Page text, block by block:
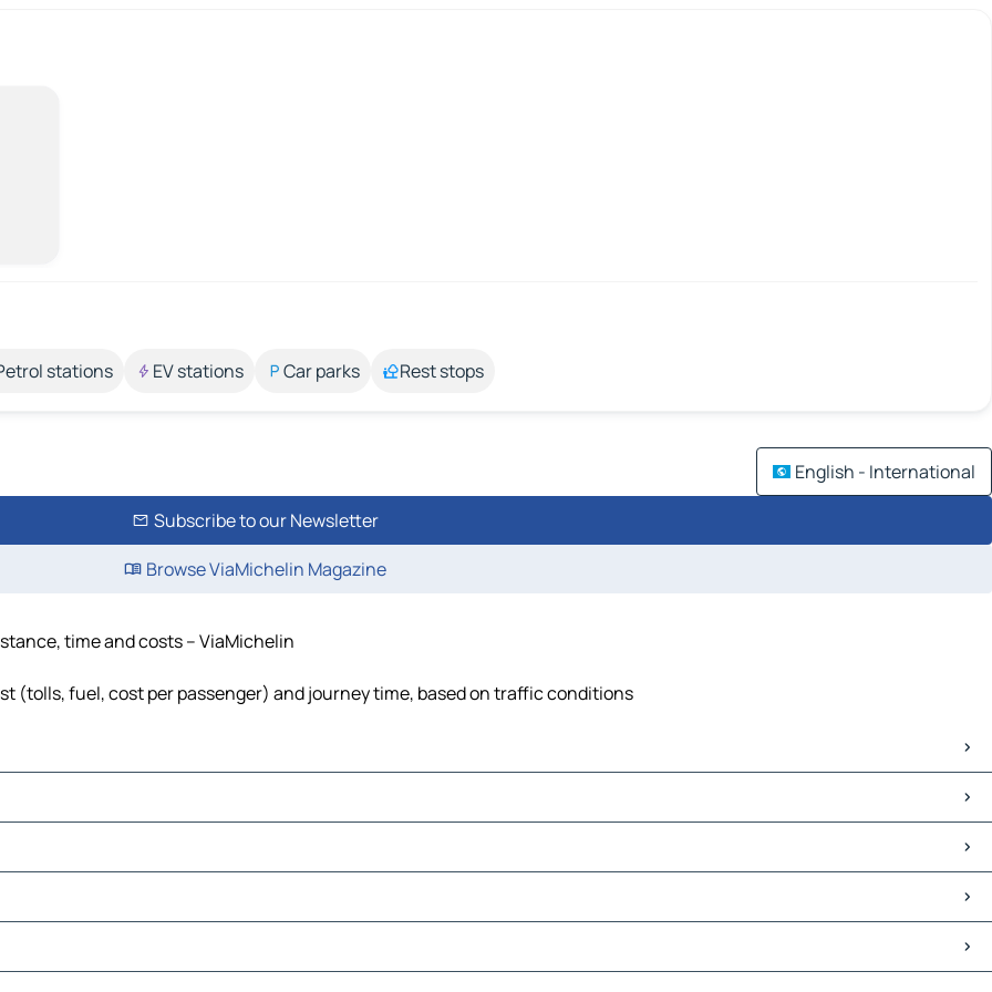
stations EV stations Car parks Rest stops
English - International
Subscribe to our Newsletter
Browse ViaMichelin Magazine
time and costs – ViaMichelin
(tolls, fuel, cost per passenger) and journey time, based on traffic conditions